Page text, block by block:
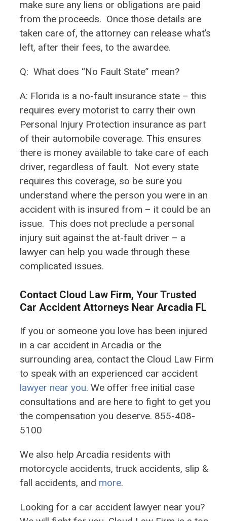
make sure any liens or obligations are paid
from the proceeds. Once those details are
taken care of, the attorney can release what’s
left, after their fees, to the awardee.
Q:What does “No Fault State” mean?
A: Florida is a no-fault insurance state – this
requires every motorist to carry their own
Personal Injury Protection insurance as part
of their automobile coverage. This ensures
there is money available to take care of each
driver, regardless of fault. Not every state
requires this coverage, so be sure you
understand where the person you were in an
accident with is insured from – it could be an
issue. This does not preclude a personal
injury suit against the at-fault driver – a
lawyer can help you wade through these
complicated issues.
Contact Cloud Law Firm, Your Trusted
Car Accident Attorneys Near Arcadia FL
If you or someone you love has been injured
in a car accident in Arcadia or the
surrounding area, contact the Cloud Law Firm
to speak with an experienced car accident
lawyer near you. We offer free initial case
consultations and are here to fight to get you
the compensation you deserve. 855-408-
5100
We also help Arcadia residents with
motorcycle accidents, truck accidents, slip &
fall accidents, and more.
Looking for a car accident lawyer near you?